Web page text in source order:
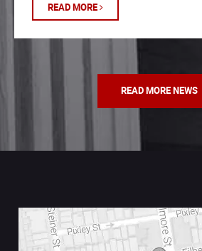
READ MORE
READ MORE NEWS